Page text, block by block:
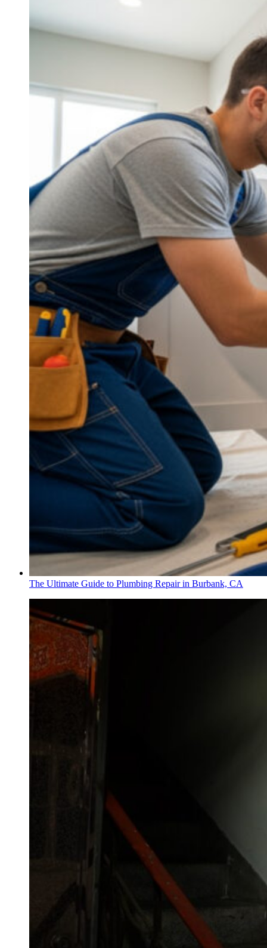
The Ultimate Guide to Plumbing Repair in Burbank, CA